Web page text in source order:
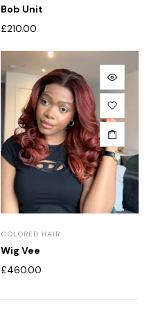
Bob Unit
£210.00
COLORED HAIR
Wig Vee
£460.00